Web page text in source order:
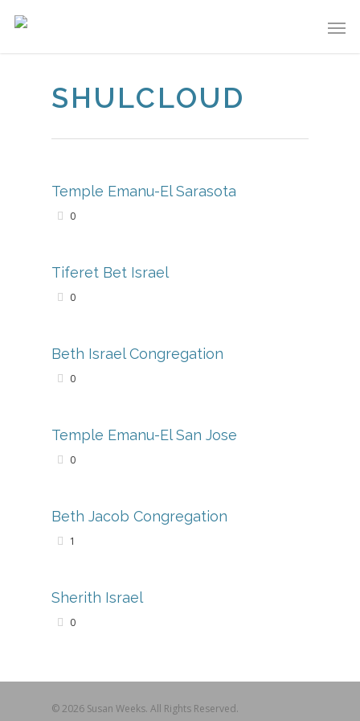
SHULCLOUD
Temple Emanu-El Sarasota
0
Tiferet Bet Israel
0
Beth Israel Congregation
0
Temple Emanu-El San Jose
0
Beth Jacob Congregation
1
Sherith Israel
0
© 2026 Susan Weeks. All Rights Reserved.